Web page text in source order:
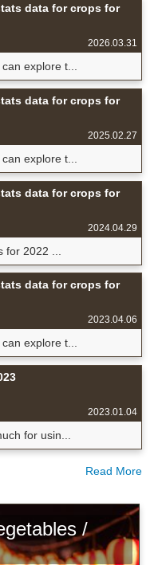
data for crops for
2026.03.31
explore t...
data for crops for
2025.02.27
explore t...
data for crops for
2024.04.29
2022 ...
data for crops for
2023.04.06
explore t...
2023.01.04
for usin...
Read More
/